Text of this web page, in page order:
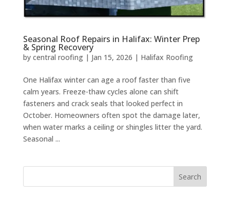
Seasonal Roof Repairs in Halifax: Winter Prep
& Spring Recovery
by central roofing| Jan 15, 2026 | Halifax Roofing
One Halifax winter can age a roof faster than five
calm years. Freeze-thaw cycles alone can shift
fasteners and crack seals that looked perfect in
October. Homeowners often spot the damage later,
when water marks a ceiling or shingles litter the yard.
Seasonal ...
Search